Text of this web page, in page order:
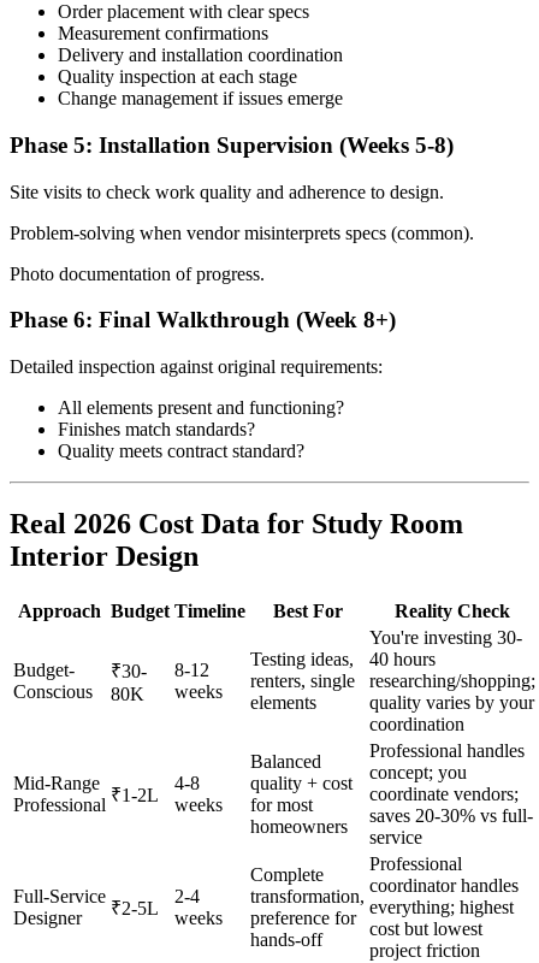
Order placement with clear specs
Measurement confirmations
Delivery and installation coordination
Quality inspection at each stage
Change management if issues emerge
Phase 5: Installation Supervision (Weeks 5-8)
Site visits to check work quality and adherence to design.
Problem-solving when vendor misinterprets specs (common).
Photo documentation of progress.
Phase 6: Final Walkthrough (Week 8+)
Detailed inspection against original requirements:
All elements present and functioning?
Finishes match standards?
Quality meets contract standard?
Real 2026 Cost Data for Study Room
Interior Design
Approach Budget Timeline Best For Reality Check
Budget-
Conscious
₹30-
80K
8-12
weeks
Testing ideas,
renters, single
elements
You're investing 30-
40 hours
researching/shopping;
quality varies by your
coordination
Mid-Range
Professional ₹1-2L
4-8
weeks
Balanced
quality + cost
for most
homeowners
Professional handles
concept; you
coordinate vendors;
saves 20-30% vs full-
service
Full-Service
Designer
₹2-5L
2-4
weeks
Complete
transformation,
preference for
hands-off
Professional
coordinator handles
everything; highest
cost but lowest
project friction